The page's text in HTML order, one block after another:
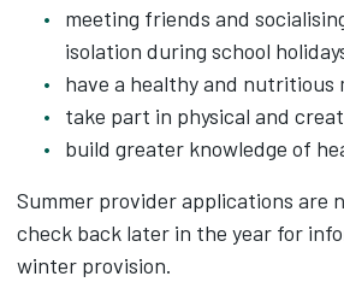
meeting friends and
isolation during school
have a healthy and nutritious
take part in physical and
build greater knowledge of
Summer provider applications are
check back later in the year for
winter provision.